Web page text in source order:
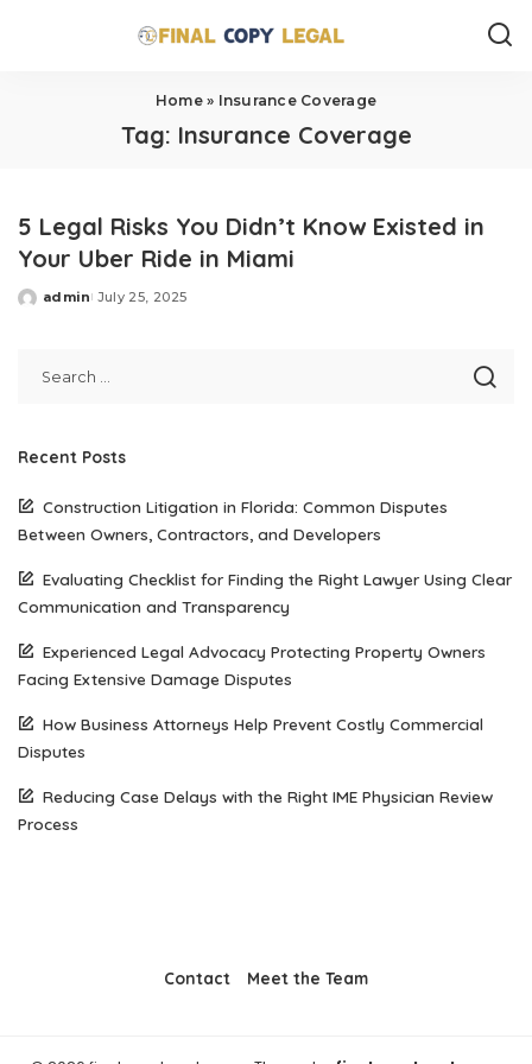
Home» Insurance Coverage
Tag: Insurance Coverage
5 Legal Risks You Didn’t Know Existed in
Your Uber Ride in Miami
Posted
admin July 25, 2025
Recent Posts
Construction Litigation in Florida: Common Disputes
Between Owners, Contractors, and Developers
Evaluating Checklist for Finding the Right Lawyer Using Clear
Communication and Transparency
Experienced Legal Advocacy Protecting Property Owners
Facing Extensive Damage Disputes
How Business Attorneys Help Prevent Costly Commercial
Disputes
Reducing Case Delays with the Right IME Physician Review
Process
Contact Meet the Team